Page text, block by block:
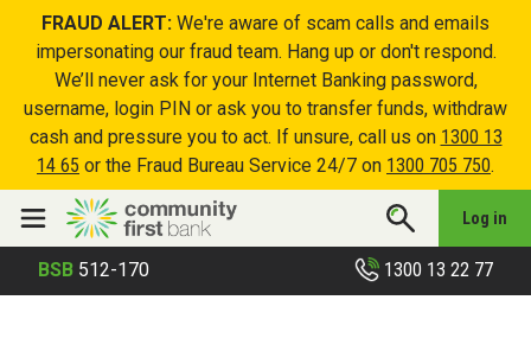
FRAUD ALERT: We're aware of scam calls and emails
impersonating our fraud team. Hang up or don't respond.
We’ll never ask for your Internet Banking password,
username, login PIN or ask you to transfer funds, withdraw
cash and pressure you to act. If unsure, call us on 1300 13
14 65 or the Fraud Bureau Service 24/7 on 1300 705 750.
Log in
BSB 512-170 1300 13 22 77